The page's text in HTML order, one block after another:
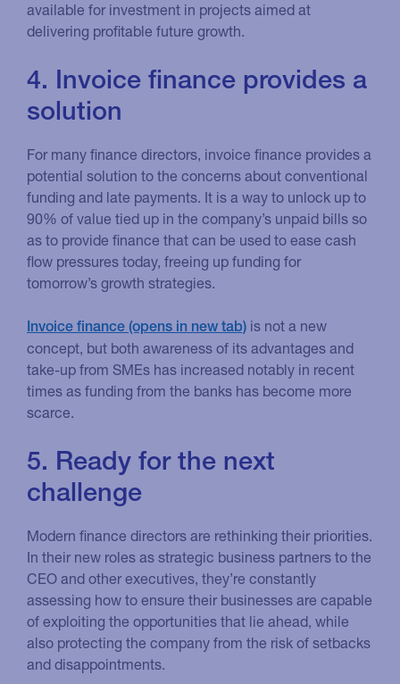
available for investment in projects aimed at
delivering profitable future growth.
4. Invoice finance provides a
solution
For many finance directors, invoice finance provides a
potential solution to the concerns about conventional
funding and late payments. It is a way to unlock up to
90% of value tied up in the company’s unpaid bills so
as to provide finance that can be used to ease cash
flow pressures today, freeing up funding for
tomorrow’s growth strategies.
Invoice finance
is not a new
concept, but both awareness of its advantages and
take-up from SMEs has increased notably in recent
times as funding from the banks has become more
scarce.
5. Ready for the next
challenge
Modern finance directors are rethinking their priorities.
In their new roles as strategic business partners to the
CEO and other executives, they’re constantly
assessing how to ensure their businesses are capable
of exploiting the opportunities that lie ahead, while
also protecting the company from the risk of setbacks
and disappointments.